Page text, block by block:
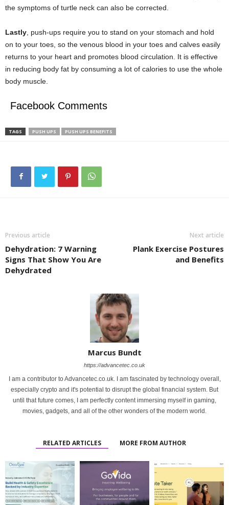
the symptoms of turtle neck can also be corrected.
Lastly , push-ups require you to stand on your stomach and hold
on to your toes, so the venous blood in your toes and calves easily
returns to your heart and promotes blood circulation. It is effective
in reducing body fat by consuming a lot of calories to use the whole
body muscle.
Facebook Comments
TAGS PUSH UPS PUSH UPS BENEFITS
Previous article
Dehydration: 7 Warning
Signs That Show You Are
Dehydrated
Next article
Plank Exercise Postures
and Benefits
Marcus Bundt
https://advancetec.co.uk
I am a contributor to Advancetec.co.uk. I am fascinated by technology overall,
especially crypto and it's potential to disrupt the global financial system. But
until that future comes, I am perfectly content immersing myself in gaming,
movies, gadgets, and all of the other wonders of the modern world.
RELATED ARTICLES MORE FROM AUTHOR